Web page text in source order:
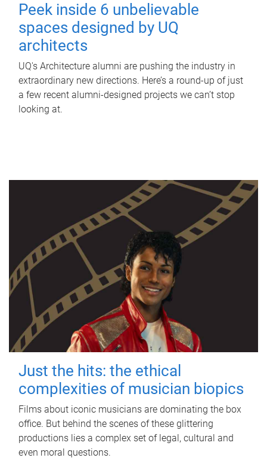
Peek inside 6 unbelievable
spaces designed by UQ
architects
UQ's Architecture alumni are pushing the industry in
extraordinary new directions. Here’s a round-up of just
a few recent alumni-designed projects we can’t stop
looking at.
Just the hits: the ethical
complexities of musician biopics
Films about iconic musicians are dominating the box
office. But behind the scenes of these glittering
productions lies a complex set of legal, cultural and
even moral questions.